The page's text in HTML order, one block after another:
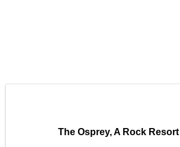
The Osprey, A Rock Resort